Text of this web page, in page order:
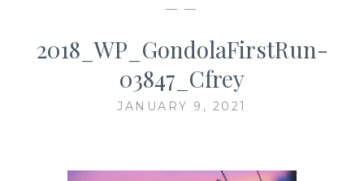
— —
2018_WP_GondolaFirstRun-
03847_Cfrey
JANUARY 9, 2021